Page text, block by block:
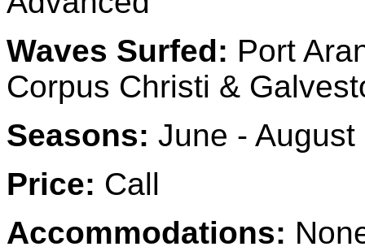
Waves Surfed: Port
Corpus Christi &
Seasons: June - August
Price: Call
Accommodations: